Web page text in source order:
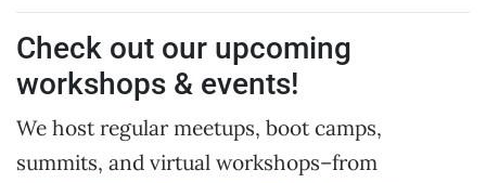
Check out our upcoming
workshops & events!
We host regular meetups, boot camps,
summits, and virtual workshops–from